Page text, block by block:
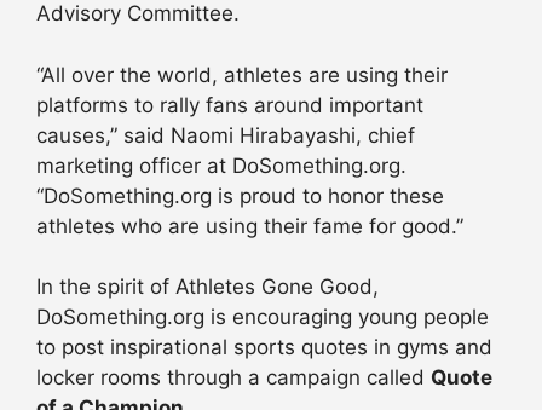
Advisory Committee.
“All over the world, athletes are using their
platforms to rally fans around important
causes,” said Naomi Hirabayashi, chief
marketing officer at DoSomething.org.
“DoSomething.org is proud to honor these
athletes who are using their fame for good.”
In the spirit of Athletes Gone Good,
DoSomething.org is encouraging young people
to post inspirational sports quotes in gyms and
locker rooms through a campaign called Quote